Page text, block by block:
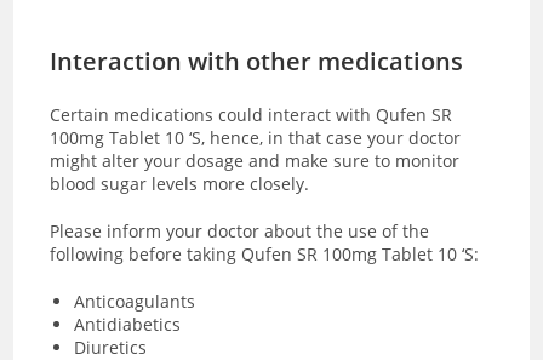
Interaction with other medications
Certain medications could interact with Qufen SR
100mg Tablet 10 ‘S, hence, in that case your doctor
might alter your dosage and make sure to monitor
blood sugar levels more closely.
Please inform your doctor about the use of the
following before taking Qufen SR 100mg Tablet 10 ‘S:
Anticoagulants
Antidiabetics
Diuretics